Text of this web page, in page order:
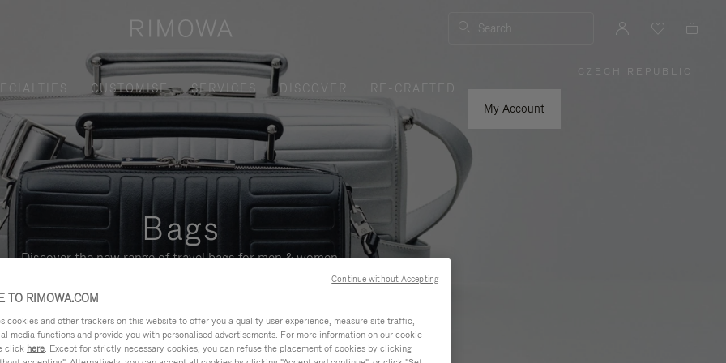
Search
CUSTOMISE SERVICES DISCOVER
RE-CRAFTED
My Account
CZECH REPUBLIC
Bags
Discover the new range of travel bags for men & women.
TO RIMOWA.COM
cookies and other trackers on this website to offer you a quality user experience, measure site traffic,
media functions and provide you with personalised advertisements. For more information on our cookie
click here. Except for strictly necessary cookies, you can refuse the placement of cookies by clicking
Continue without Accepting